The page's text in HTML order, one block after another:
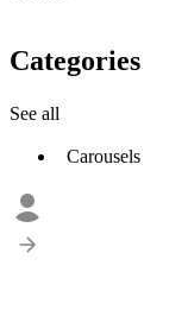
Categories
See all
Carousels